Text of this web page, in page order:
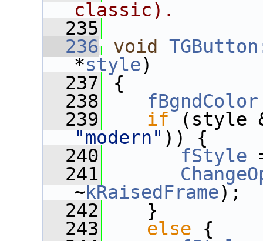
classic).
  235
  236
void
*style)
  237
{
  238
fBgndColor
  239
if
"modern" )) {
  240
fStyle
  241
~kRaisedFrame);
  242
}
  243
else {